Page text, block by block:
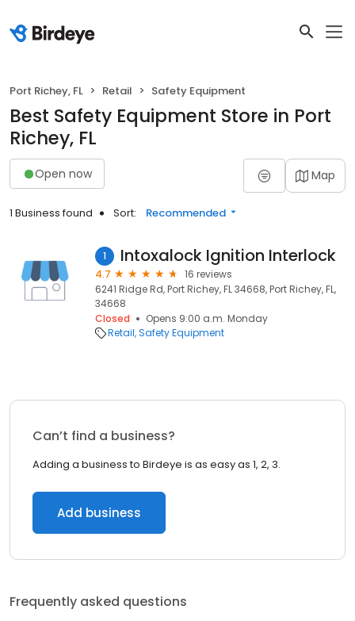
Port Richey, FL Retail Safety Equipment
Best Safety Equipment Store in Port
Richey, FL
Open now Map
1 Business found Sort: Recommended
1 Intoxalock Ignition Interlock
4.7
16 reviews
6241 Ridge Rd, Port Richey, FL 34668, Port Richey, FL,
34668
Closed
Opens 9:00 a.m. Monday
Retail Safety Equipment
Can’t find a business?
Adding a business to Birdeye is as easy as 1, 2, 3.
Add business
Frequently asked questions